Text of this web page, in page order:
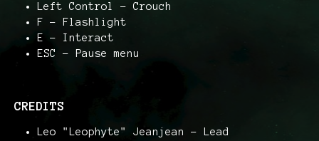
Left Control – Crouch
F – Flashlight
E – Interact
ESC – Pause menu
CREDITS
Leo "Leophyte" Jeanjean – Lead